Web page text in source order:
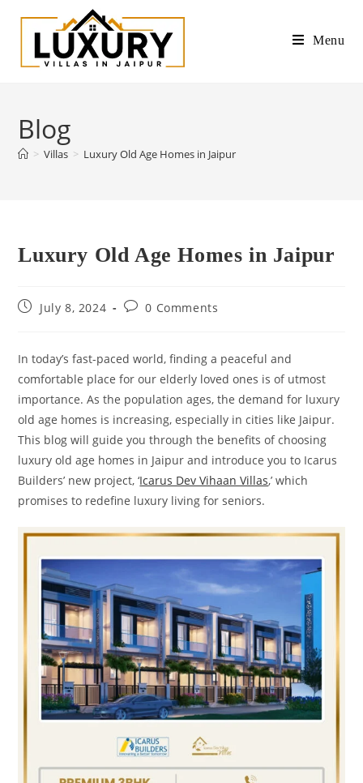
Menu
Blog
> Villas > Luxury Old Age Homes in Jaipur
Luxury Old Age Homes in Jaipur
July 8, 2024 0 Comments
In today’s fast-paced world, finding a peaceful and
comfortable place for our elderly loved ones is of utmost
importance. As the population ages, the demand for luxury
old age homes is increasing, especially in cities like Jaipur.
This blog will guide you through the benefits of choosing
luxury old age homes in Jaipur and introduce you to Icarus
Builders’ new project, ‘Icarus Dev Vihaan Villas,’ which
promises to redefine luxury living for seniors.